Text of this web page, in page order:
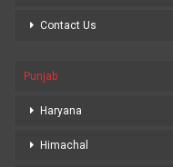
Contact Us
Punjab
Haryana
Himachal